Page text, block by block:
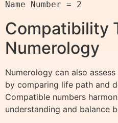
Compatibility
Numerology
Numerology can also
by comparing life path and
Compatible numbers
understanding and balance